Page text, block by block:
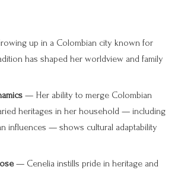
up in a Colombian city known for
has shaped her worldview and family
— Her ability to merge Colombian
heritages in her household — including
influences — shows cultural adaptability
— Cenelia instills pride in heritage and